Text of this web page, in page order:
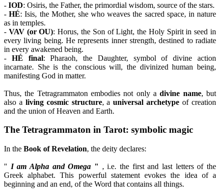
- IOD: Osiris, the Father, the primordial wisdom, source of the stars.
-HÉ: Isis, the Mother, she who weaves the sacred space, in nature
as in temples.
- VAV (or OU): Horus, the Son of Light, the Holy Spirit in seed in
every living being. He represents inner strength, destined to radiate
in every awakened being.
- HÉ final: Pharaoh, the Daughter, symbol of divine action
incarnate. She is the conscious will, the divinized human being,
manifesting God in matter.
Thus, the Tetragrammaton embodies not only adivine name, but
also a living cosmic structure, auniversal archetype of creation
and the union of Heaven and Earth.
The Tetragrammaton in Tarot: symbolic magic
In the Book of Revelation, the deity declares:
" I am Alpha and Omega " , i.e. the first and last letters of the
Greek alphabet. This powerful statement evokes the idea of a
beginning and an end, of the Word that contains all things.